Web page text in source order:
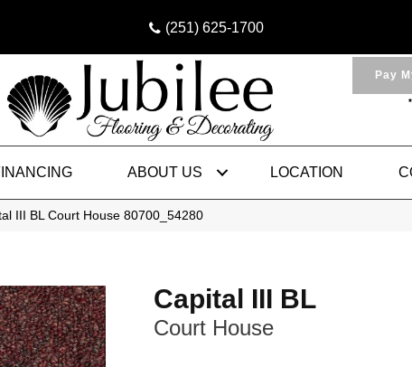
(251) 625-1700
Pay
ABOUT US LOCATION
III BL Court House 80700_54280
Capital III BL
Court House